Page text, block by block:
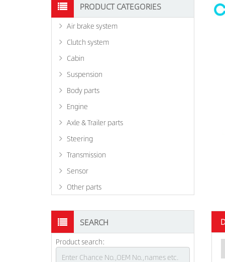
PRODUCT CATEGORIES
Air brake system
Clutch system
Cabin
Suspension
Body parts
Engine
Axle & Trailer parts
Steering
Transmission
Sensor
Other parts
SEARCH
Product search: